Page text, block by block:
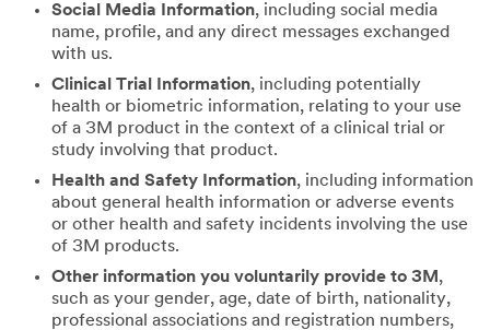
Social Media Information, including social media
name, profile, and any direct messages exchanged
with us.
Clinical Trial Information, including potentially
health or biometric information, relating to your use
of a 3M product in the context of a clinical trial or
study involving that product.
Health and Safety Information, including information
about general health information or adverse events
or other health and safety incidents involving the use
of 3M products.
Other information you voluntarily provide to 3M ,
such as your gender, age, date of birth, nationality,
professional associations and registration numbers,